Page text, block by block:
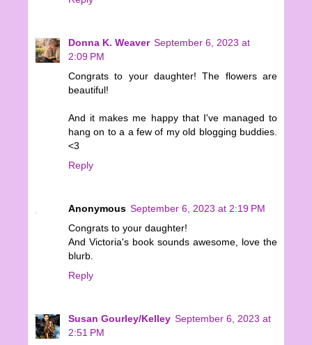
Donna K. Weaver September 6, 2023 at
2:09 PM
Congrats to your daughter! The flowers are
beautiful!
And it makes me happy that I've managed to
hang on to a a few of my old blogging buddies.
<3
Reply
Anonymous September 6, 2023 at 2:19 PM
Congrats to your daughter!
And Victoria's book sounds awesome, love the
blurb.
Reply
Susan Gourley/Kelley September 6, 2023 at
2:51 PM